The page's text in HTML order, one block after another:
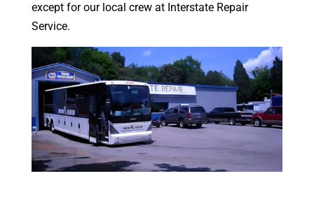
except for our local crew at Interstate Repair
Service.